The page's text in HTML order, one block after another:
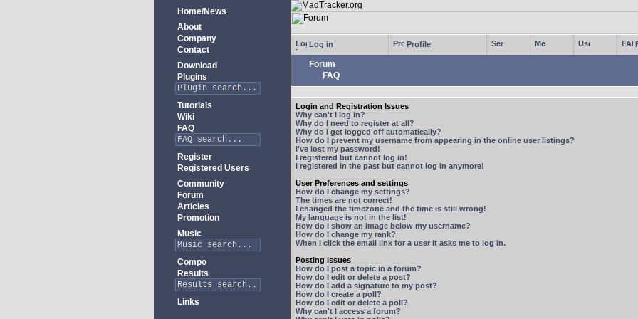
Home/News
About
Company
Contact
Download
Plugins
Tutorials
Wiki
FAQ
Register
Registered Users
Community
Forum
Articles
Promotion
Music
Compo
Results
Links
Log in Profile
Forum
FAQ
Login and Registration Issues
Why can't I log in?
Why do I need to register at all?
Why do I get logged off automatically?
How do I prevent my username from appearing in the online user listings?
I've lost my password!
I registered but cannot log in!
I registered in the past but cannot log in anymore!
User Preferences and settings
How do I change my settings?
The times are not correct!
I changed the timezone and the time is still wrong!
My language is not in the list!
How do I show an image below my username?
How do I change my rank?
When I click the email link for a user it asks me to log in.
Posting Issues
How do I post a topic in a forum?
How do I edit or delete a post?
How do I add a signature to my post?
How do I create a poll?
How do I edit or delete a poll?
Why can't I access a forum?